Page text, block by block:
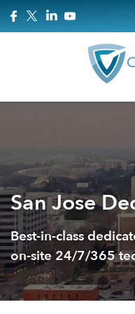
San Jose
Best-in-class
on-site 24/7/365